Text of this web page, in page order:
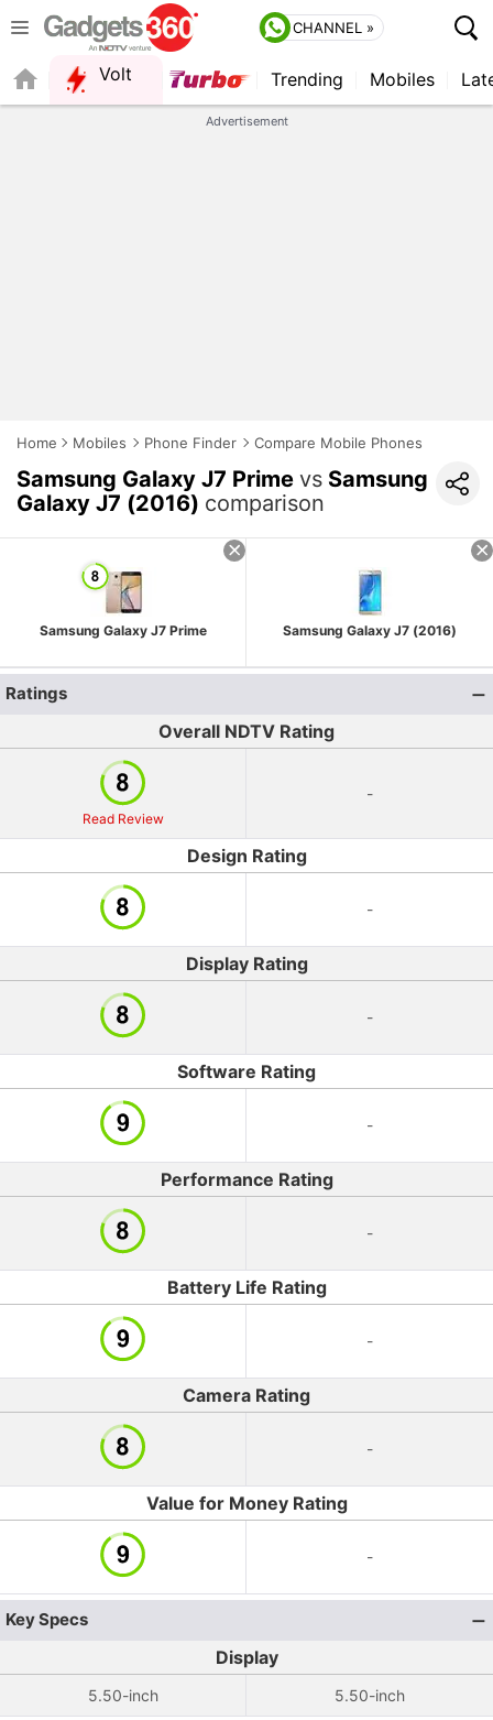
CHANNEL »
Volt Trending Mobiles
Advertisement
Home Mobiles Phone Finder Compare Mobile Phones
Samsung Galaxy J7 Prime vs Samsung
Galaxy J7 (2016) comparison
Samsung Galaxy J7 Prime Samsung Galaxy J7 (2016)
Ratings
Overall NDTV Rating
Read Review
-
Design Rating
-
Display Rating
-
Software Rating
-
Performance Rating
-
Battery Life Rating
-
Camera Rating
-
Value for Money Rating
-
Key Specs
Display
5.50-inch 5.50-inch